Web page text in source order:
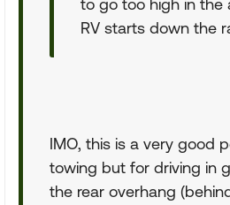
to go too high in the
RV starts down the
IMO, this is a very good
towing but for driving in
the rear overhang